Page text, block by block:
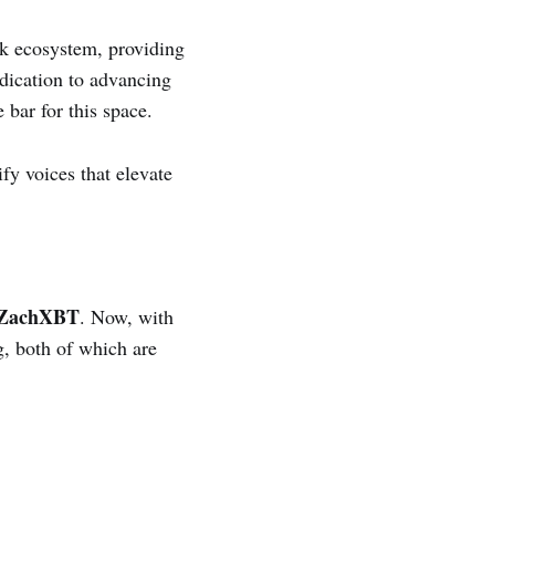
ecosystem, providing
to advancing
for this space.
voices that elevate
. Now, with
both of which are